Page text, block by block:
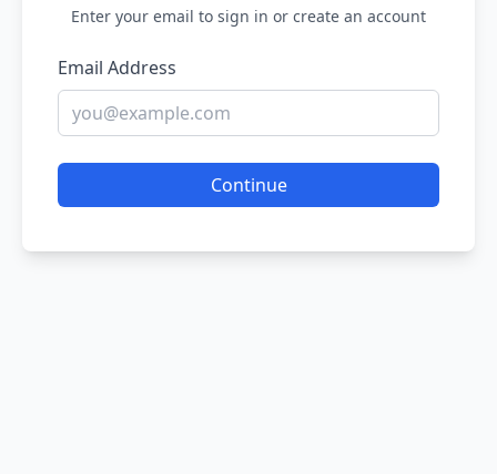
Enter your email to sign in or create an account
Email Address
Continue